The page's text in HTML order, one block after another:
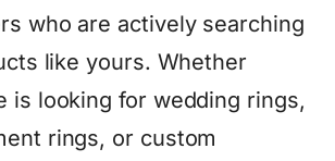
who are actively searching
like yours. Whether
is looking for wedding rings,
rings, or custom